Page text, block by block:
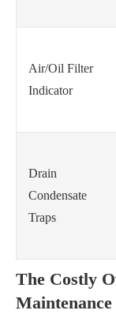
Air/Oil Filter
Indicator
Drain
Condensate
Traps
The Costly